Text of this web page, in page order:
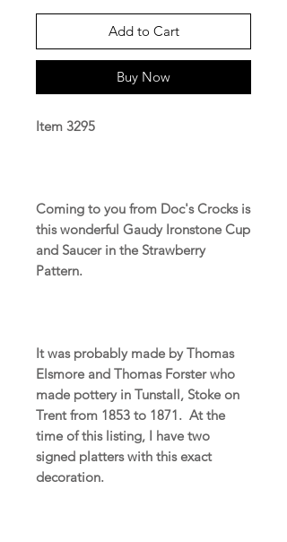
Add to Cart
Buy Now
Item 3295
Coming to you from Doc's Crocks is
this wonderful Gaudy Ironstone Cup
and Saucer in the Strawberry
Pattern.
It was probably made by Thomas
Elsmore and Thomas Forster who
made pottery in Tunstall, Stoke on
Trent from 1853 to 1871. At the
time of this listing, I have two
signed platters with this exact
decoration.